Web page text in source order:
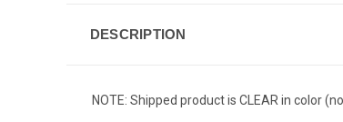
DESCRIPTION
NOTE: Shipped product is CLEAR in color